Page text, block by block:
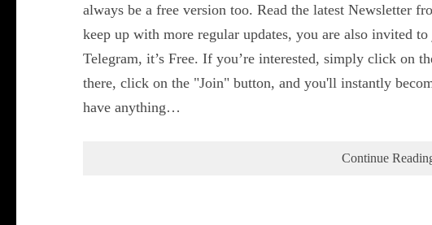
always be a free version too. Read the latest Newsletter
keep up with more regular updates, you are also invited
Telegram, it’s Free. If you’re interested, simply click on
there, click on the "Join" button, and you'll instantly
have anything…
Continue